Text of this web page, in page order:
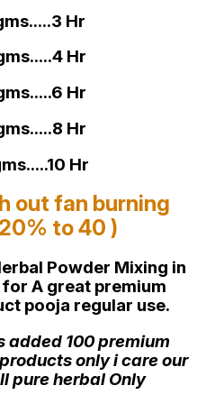
Hr
Hr
Hr
Hr
Hr
out fan burning
to 40 )
Powder Mixing in
A great premium
pooja regular use.
added 100 premium
only i care our
pure herbal Only